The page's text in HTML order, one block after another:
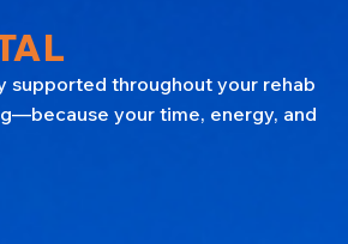
supported throughout your rehab
your time, energy, and